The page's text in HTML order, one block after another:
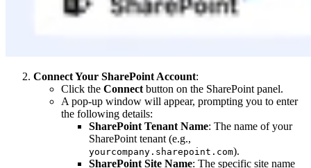
Connect Your SharePoint Account:
Click the Connect button on the SharePoint panel.
A pop-up window will appear, prompting you to enter
the following details:
SharePoint Tenant Name: The name of your
SharePoint tenant (e.g.,
yourcompany.sharepoint.com).
SharePoint Site Name: The specific site name